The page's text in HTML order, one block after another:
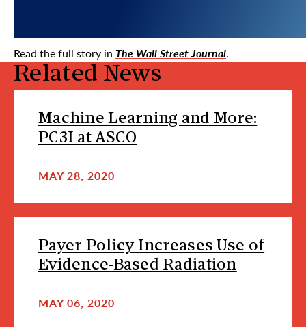
Read the full story in The Wall Street Journal.
Related News
Machine Learning and More:
PC3I at ASCO
MAY 28, 2020
Payer Policy Increases Use of
Evidence-Based Radiation
MAY 06, 2020